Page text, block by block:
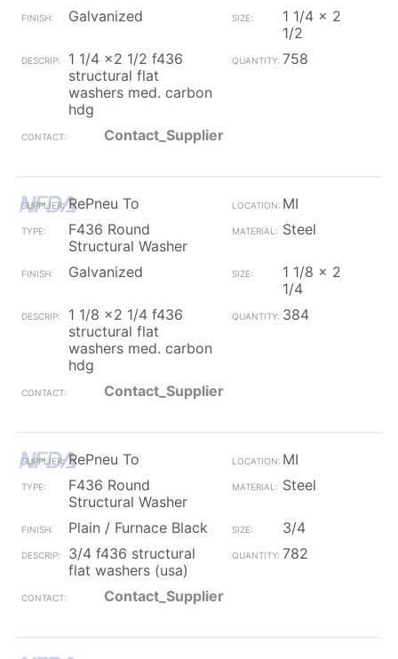
Galvanized
1 1/4 x 2
1/2
1 1/4 x2 1/2 f436
structural flat
washers med. carbon
hdg
758
Contact_Supplier
RePneu To
MI
F436 Round
Structural Washer
Steel
Galvanized
1 1/8 x 2
1/4
1 1/8 x2 1/4 f436
structural flat
washers med. carbon
hdg
384
Contact_Supplier
RePneu To
MI
F436 Round
Structural Washer
Steel
Plain / Furnace Black
3/4
3/4 f436 structural
flat washers (usa)
782
Contact_Supplier